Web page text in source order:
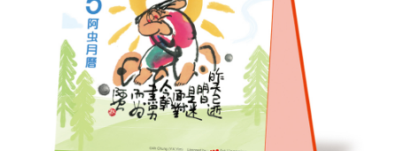
Sample Page test 4
Special Products
My account